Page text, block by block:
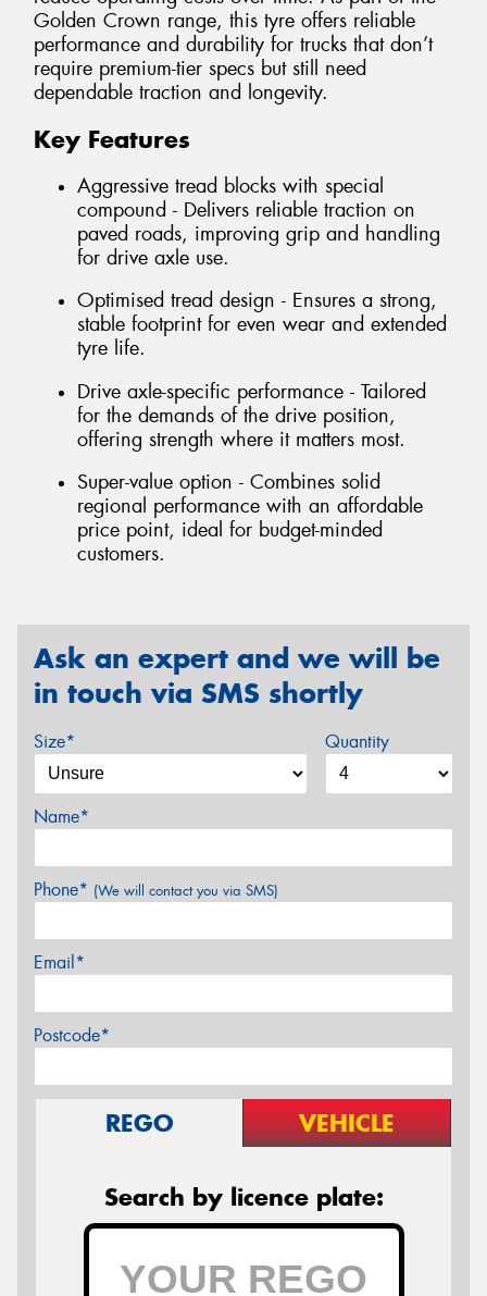
Golden Crown range, this tyre offers reliable
performance and durability for trucks that don’t
require premium-tier specs but still need
dependable traction and longevity.
Key Features
Aggressive tread blocks with special
compound - Delivers reliable traction on
paved roads, improving grip and handling
for drive axle use.
Optimised tread design - Ensures a strong,
stable footprint for even wear and extended
tyre life.
Drive axle-specific performance - Tailored
for the demands of the drive position,
offering strength where it matters most.
Super-value option - Combines solid
regional performance with an affordable
price point, ideal for budget-minded
customers.
Ask an expert and we will be
in touch via SMS shortly
Size* Quantity
Name*
Phone* (We will contact you via SMS)
Email*
Postcode*
REGO VEHICLE
Search by licence plate: